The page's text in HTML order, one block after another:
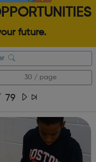
future.
30 / page
79